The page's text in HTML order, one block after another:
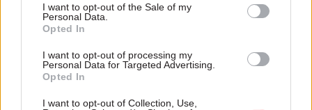
I want to opt-out of the Sale of my
Personal Data.
Opted In
I want to opt-out of processing my
Personal Data for Targeted Advertising.
Opted In
I want to opt-out of Collection, Use,
Strategy.
into a new ministerial department, while the
Department for International Development could
be absorbed by the Foreign Office.